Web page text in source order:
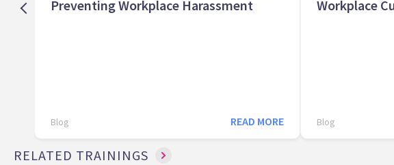
Preventing Workplace Harassment
Blog READ MORE
Workplace
Blog
RELATED TRAININGS